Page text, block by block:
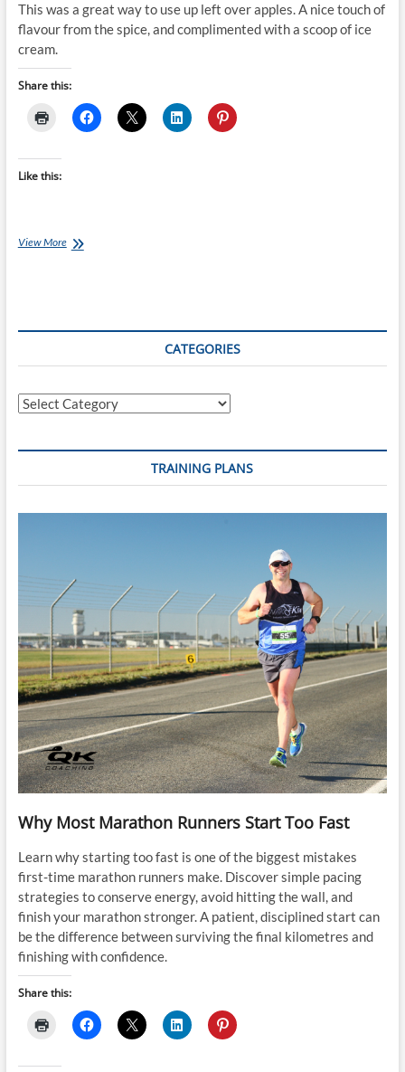
This was a great way to use up left over apples. A nice touch of
flavour from the spice, and complimented with a scoop of ice
cream.
Share this:
Like this:
View MoreChef
CATEGORIES
Categories
TRAINING PLANS
Why Most Marathon Runners Start Too Fast
Learn why starting too fast is one of the biggest mistakes
first-time marathon runners make. Discover simple pacing
strategies to conserve energy, avoid hitting the wall, and
finish your marathon stronger. A patient, disciplined start can
be the difference between surviving the final kilometres and
finishing with confidence.
Share this: